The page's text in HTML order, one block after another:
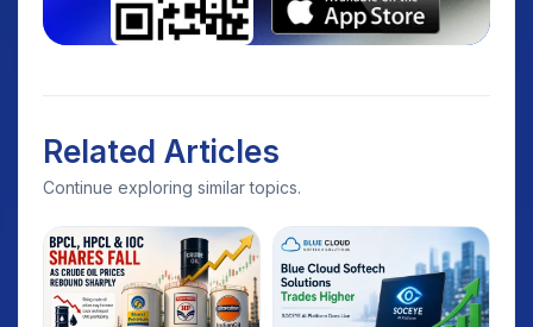
Related Articles
Continue exploring similar topics.